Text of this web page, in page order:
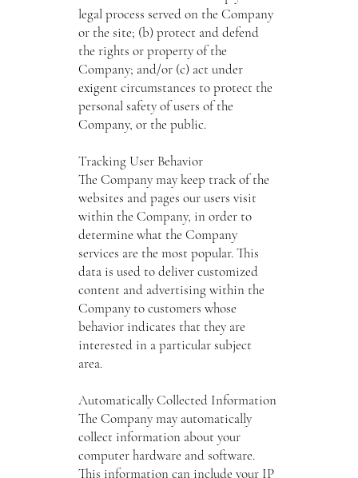
legal process served on the Company
or the site; (b) protect and defend
the rights or property of the
Company; and/or (c) act under
exigent circumstances to protect the
personal safety of users of the
Company, or the public.
Tracking User Behavior
The Company may keep track of the
websites and pages our users visit
within the Company, in order to
determine what the Company
services are the most popular. This
data is used to deliver customized
content and advertising within the
Company to customers whose
behavior indicates that they are
interested in a particular subject
area.
Automatically Collected Information
The Company may automatically
collect information about your
computer hardware and software.
This information can include your IP